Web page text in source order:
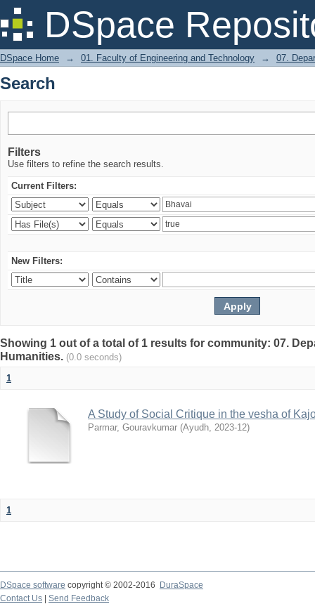
DSpace
Search
DSpace Home → 01. Faculty of Engineering and Technology → 07.
Search
Filters
Use filters to refine the search results.
Current Filters:
New Filters:
Showing 1 out of a total of 1 results for community: 07.
Humanities. (0.0 seconds)
1
A Study of Social Critique in the vesha of
Parmar, Gouravkumar (Ayudh, 2023-12)
1
DSpace software copyright © 2002-2016
DuraSpace
Contact Us
Send Feedback